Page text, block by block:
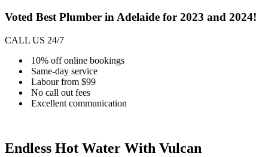
Voted Best Plumber in Adelaide for 2023 and 2024!
CALL US 24/7
10% off online bookings
Same-day service
Labour from $99
No call out fees
Excellent communication
Endless Hot Water With Vulcan